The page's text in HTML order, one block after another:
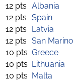
12 pts Albania
12 pts Spain
12 pts
Latvia
12 pts San Marino
10 pts Greece
10 pts Lithuania
10 pts Malta